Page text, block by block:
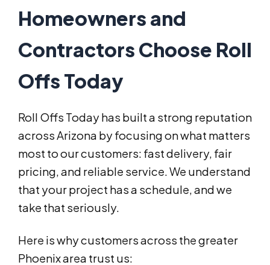
Homeowners and
Contractors Choose Roll
Offs Today
Roll Offs Today has built a strong reputation
across Arizona by focusing on what matters
most to our customers: fast delivery, fair
pricing, and reliable service. We understand
that your project has a schedule, and we
take that seriously.
Here is why customers across the greater
Phoenix area trust us: